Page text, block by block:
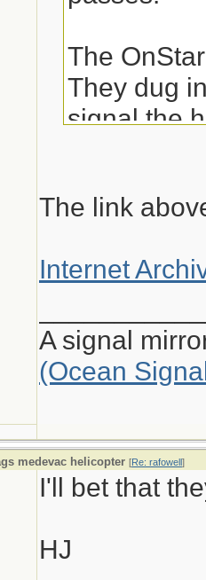
The
They dug
signal the
The link
Internet
A signal
(Ocean
medevac helicopter [Re: rafowell]
I'll bet that
HJ